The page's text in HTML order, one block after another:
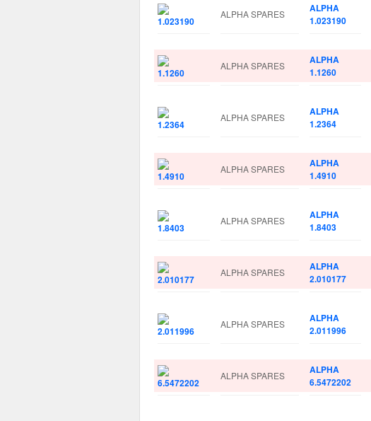
ALPHA SPARES
ALPHA
1.023190
ALPHA SPARES
ALPHA
1.1260
ALPHA SPARES
ALPHA
1.2364
ALPHA SPARES
ALPHA
1.4910
ALPHA SPARES
ALPHA
1.8403
ALPHA SPARES
ALPHA
2.010177
ALPHA SPARES
ALPHA
2.011996
ALPHA SPARES
ALPHA
6.5472202